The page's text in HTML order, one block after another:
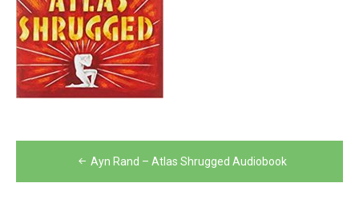
navigation
Ayn Rand – Atlas Shrugged Audiobook